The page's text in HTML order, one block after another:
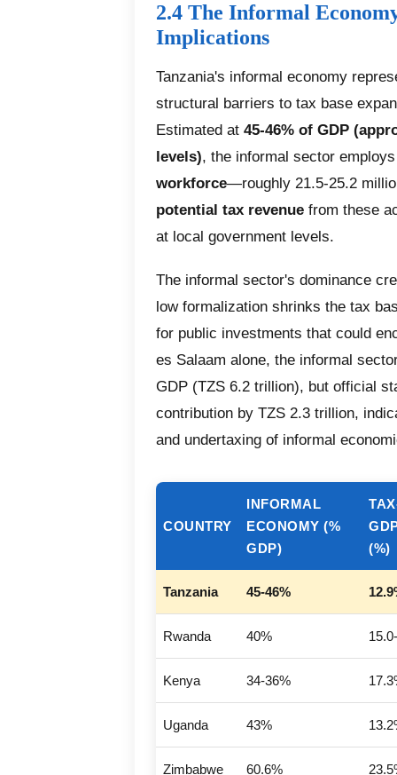
2.4 The Informal
Implications
Tanzania's informal economy
structural barriers to tax base
Estimated at 45-46% of GDP
levels), the informal sector
workforce—roughly 21.5-25.2
potential tax revenue from these
at local government levels.
The informal sector's dominance
low formalization shrinks the tax
for public investments that could
es Salaam alone, the informal
GDP (TZS 6.2 trillion), but official
contribution by TZS 2.3 trillion,
and undertaxing of informal
COUNTRY
INFORMAL
ECONOMY (%
GDP)
(%)
Tanzania 45-46%
Rwanda 40%
Kenya 34-36%
Uganda 43%
Zimbabwe 60.6%